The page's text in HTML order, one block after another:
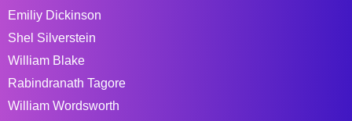
Emiliy Dickinson
Shel Silverstein
William Blake
Rabindranath Tagore
William Wordsworth